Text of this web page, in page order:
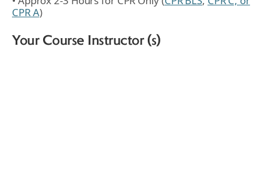
CPR A)
Your Course Instructor (s)